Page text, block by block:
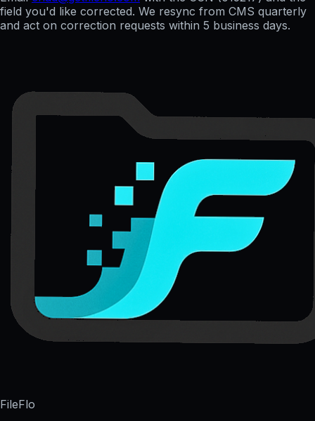
field you'd like corrected. We resync from CMS quarterly
and act on correction requests within 5 business days.
FileFlo